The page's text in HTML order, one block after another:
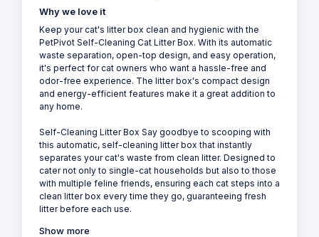
PetPivot - Self-Cleaning Cat Litter Box
Why we love it
Keep your cat's litter box clean and hygienic with the
PetPivot Self-Cleaning Cat Litter Box. With its automatic
it's perfect for cat owners who want a hassle-free and